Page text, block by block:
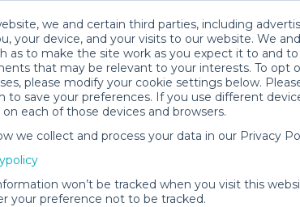
we and certain third parties, including
your device, and your visits to our website. We
as to make the site work as you expect it to and
that may be relevant to your interests. To opt
please modify your cookie settings below.
save your preferences. If you use different
each of those devices and browsers.
we collect and process your data in our Privacy
won’t be tracked when you visit this
your preference not to be tracked.
Delivered to